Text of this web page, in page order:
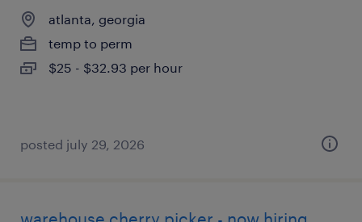
atlanta, georgia
temp to perm
$25 - $32.93 per hour
posted july 29, 2026